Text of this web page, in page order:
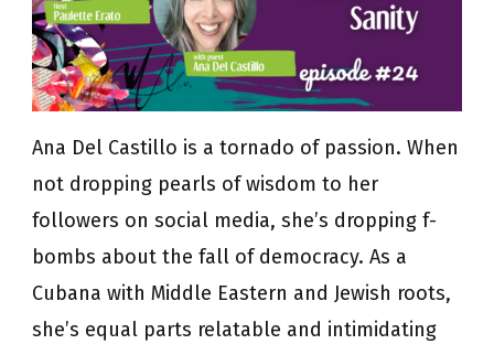
Ana Del Castillo is a tornado of passion. When
not dropping pearls of wisdom to her
followers on social media, she’s dropping f-
bombs about the fall of democracy. As a
Cubana with Middle Eastern and Jewish roots,
she’s equal parts relatable and intimidating